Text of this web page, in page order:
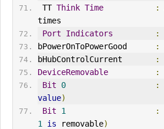
TT Think Time :
times
Port
Indicators :
bPowerOnToPowerGood
:
bHubControlCurrent
:
DeviceRemovable
:
Bit
0 :
value)
Bit
1 :
1
is removable)